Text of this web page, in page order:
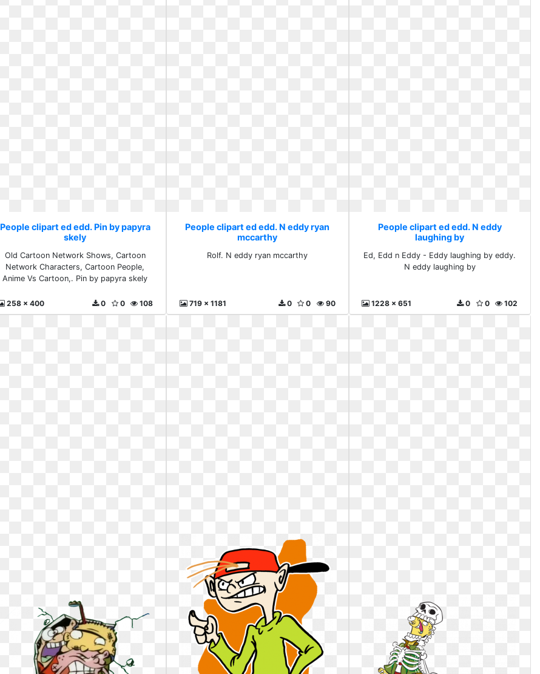
People clipart ed edd. Pin by papyra
skely
Old Cartoon Network Shows, Cartoon
Network Characters, Cartoon People,
Anime Vs Cartoon,. Pin by papyra skely
258 x 400 108
0
0
People clipart ed edd. N eddy ryan
mccarthy
Rolf. N eddy ryan mccarthy
719 x 1181 90
0
0
People clipart ed edd. N eddy
laughing by
Ed, Edd n Eddy - Eddy laughing by eddy.
N eddy laughing by
1228 x 651 102
0
0